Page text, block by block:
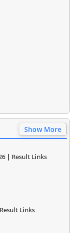
Show More
| Result Links
Links